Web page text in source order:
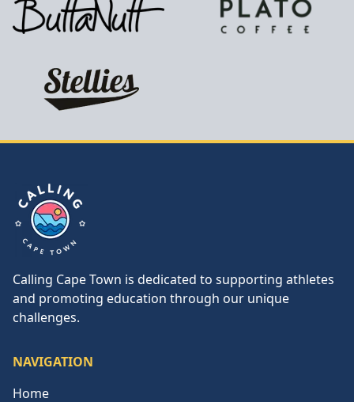
Calling Cape Town
Calling Cape Town is dedicated to supporting athletes
and promoting education through our unique
challenges.
NAVIGATION
Home